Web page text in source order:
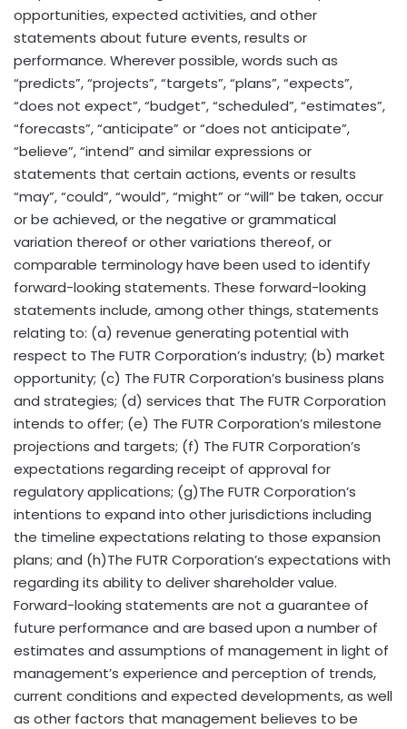
opportunities, expected activities, and other
statements about future events, results or
performance. Wherever possible, words such as
“predicts”, “projects”, “targets”, “plans”, “expects”,
“does not expect”, “budget”, “scheduled”, “estimates”,
“forecasts”, “anticipate” or “does not anticipate”,
“believe”, “intend” and similar expressions or
statements that certain actions, events or results
“may”, “could”, “would”, “might” or “will” be taken, occur
or be achieved, or the negative or grammatical
variation thereof or other variations thereof, or
comparable terminology have been used to identify
forward-looking statements. These forward-looking
statements include, among other things, statements
relating to: (a) revenue generating potential with
respect to The FUTR Corporation’s industry; (b) market
opportunity; (c) The FUTR Corporation’s business plans
and strategies; (d) services that The FUTR Corporation
intends to offer; (e) The FUTR Corporation’s milestone
projections and targets; (f) The FUTR Corporation’s
expectations regarding receipt of approval for
regulatory applications; (g)The FUTR Corporation’s
intentions to expand into other jurisdictions including
the timeline expectations relating to those expansion
plans; and (h)The FUTR Corporation’s expectations with
regarding its ability to deliver shareholder value.
Forward-looking statements are not a guarantee of
future performance and are based upon a number of
estimates and assumptions of management in light of
management’s experience and perception of trends,
current conditions and expected developments, as well
as other factors that management believes to be